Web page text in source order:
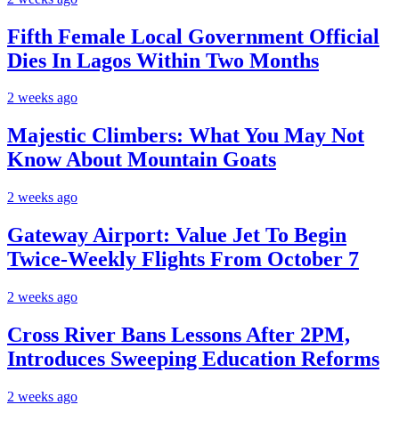
Fifth Female Local Government Official
Dies In Lagos Within Two Months
2 weeks ago
Majestic Climbers: What You May Not
Know About Mountain Goats
2 weeks ago
Gateway Airport: Value Jet To Begin
Twice-Weekly Flights From October 7
2 weeks ago
Cross River Bans Lessons After 2PM,
Introduces Sweeping Education Reforms
2 weeks ago